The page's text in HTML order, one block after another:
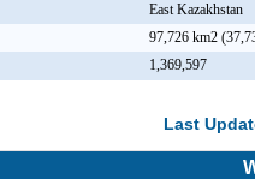
East Kazakhstan
97,726 km2
1,369,597
Last